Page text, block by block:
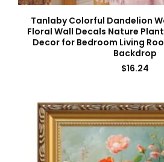
Tanlaby Colorful Dandelion
Floral Wall Decals Nature
Decor for Bedroom Living
Backdrop
$16.24